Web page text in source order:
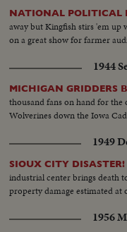
NATIONAL POLITICAL
away but Kingfish stirs 'em
on a great show for farmer
1944
MICHIGAN GRIDDERS
thousand fans on hand for the
Wolverines down the Iowa
1949
SIOUX CITY DISASTER!
industrial center brings death
property damage estimated at
1956